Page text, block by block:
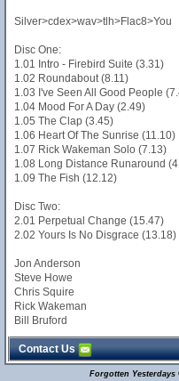
Silver>cdex>wav>tlh>Flac8>You
Disc One:
1.01 Intro - Firebird Suite (3.31)
1.02 Roundabout (8.11)
1.03 I've Seen All Good People
1.04 Mood For A Day (2.49)
1.05 The Clap (3.45)
1.06 Heart Of The Sunrise (11.10)
1.07 Rick Wakeman Solo (7.13)
1.08 Long Distance Runaround
1.09 The Fish (12.12)
Disc Two:
2.01 Perpetual Change (15.47)
2.02 Yours Is No Disgrace (13.18)
Jon Anderson
Steve Howe
Chris Squire
Rick Wakeman
Bill Bruford
Contact Us
Forgotten Yesterdays